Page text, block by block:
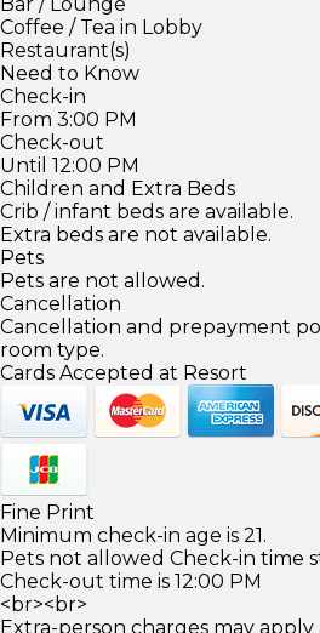
Coffee / Tea in Lobby
Restaurant(s)
Need to Know
Check-in
From 3:00 PM
Check-out
Until 12:00 PM
Children and Extra Beds
Crib / infant beds are available.
Extra beds are not available.
Pets
Pets are not allowed.
Cancellation
Cancellation and prepayment
room type.
Cards Accepted at Resort
Fine Print
Minimum check-in age is 21.
Pets not allowed Check-in time
Check-out time is 12:00 PM
<br><br>
Extra-person charges may